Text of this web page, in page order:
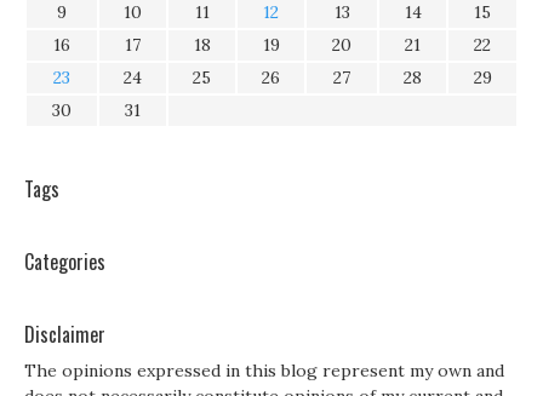
9
10 11 12 13 14
15
16
17 18 19 20 21
22
23
24 25 26 27 28
29
30
31
Tags
Categories
Disclaimer
The opinions expressed in this blog represent my own and